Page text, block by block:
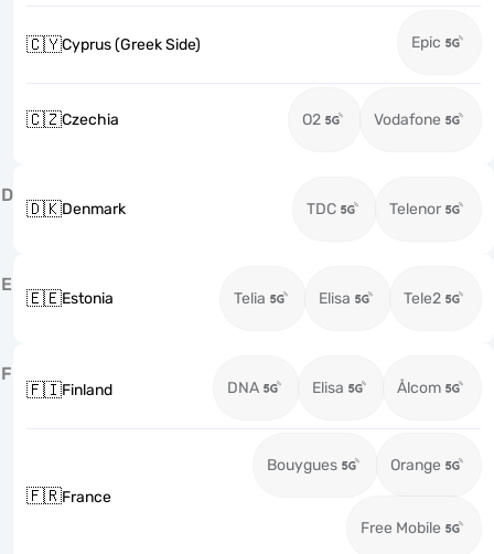
🇨🇾Cyprus (Greek Side) Epic
🇨🇿Czechia O2 Vodafone
D
🇩🇰Denmark TDC Telenor
E
🇪🇪Estonia Telia Elisa Tele2
F
🇫🇮Finland DNA Elisa Ålcom
🇫🇷France
Bouygues Orange
Free Mobile